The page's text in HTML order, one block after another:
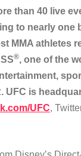
than 40 live
to nearly
MMA athletes
®, one of the
is
UFC,